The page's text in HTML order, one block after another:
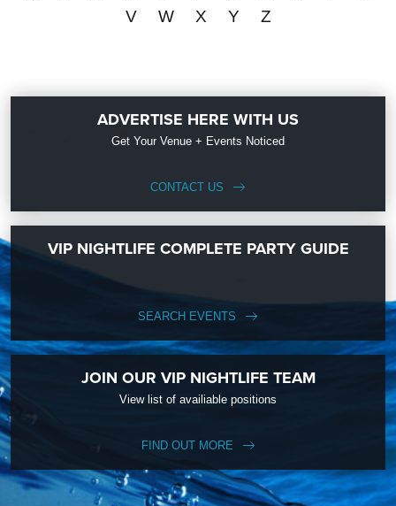
V
W X Y Z
ADVERTISE HERE WITH US
Get Your Venue + Events Noticed
CONTACT US
VIP NIGHTLIFE COMPLETE PARTY GUIDE
SEARCH EVENTS
JOIN OUR VIP NIGHTLIFE TEAM
View list of availiable positions
FIND OUT MORE